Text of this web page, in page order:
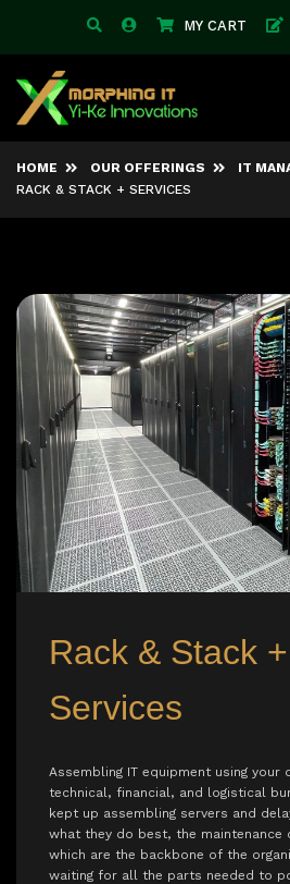
MY CART
HOME OUR OFFERINGS
IT
RACK & STACK + SERVICES
Rack & Stack
Services
Assembling IT equipment using your
technical, financial, and logistical
kept up assembling servers and
what they do best, the maintenance
which are the backbone of the
waiting for all the parts needed to